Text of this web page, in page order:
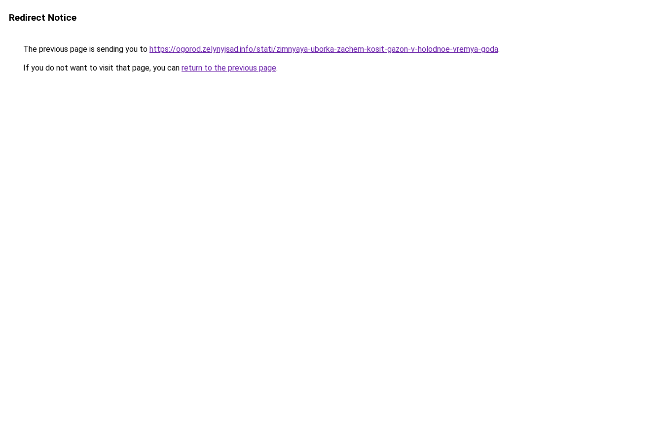
Redirect Notice
The previous page is sending you to https://ogorod.zelynyjsad.info/stati/zimnyaya-uborka-zachem-kosit-gazon-v-holodnoe-vremya-goda.
If you do not want to visit that page, you can return to the previous page.